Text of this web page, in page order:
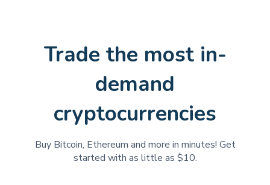
Trade the most in-
demand
cryptocurrencies
Buy Bitcoin, Ethereum and more in minutes! Get
started with as little as $10.